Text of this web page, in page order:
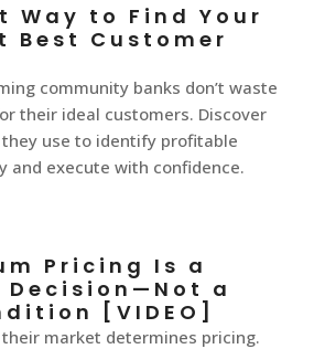
Way to Find Your
Best Customer
community banks don’t waste
their ideal customers. Discover
use to identify profitable
and execute with confidence.
Pricing Is a
Decision—Not a
[VIDEO]
market determines pricing.